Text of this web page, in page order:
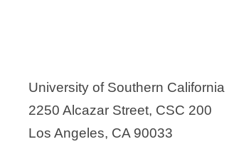
University of Southern California
2250 Alcazar Street, CSC 200
Los Angeles, CA 90033